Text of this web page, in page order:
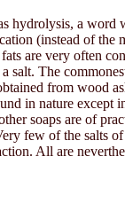
hydrolysis, a
(instead of
are very often
The
from wood
in nature except
soaps are of
few of the salts
All are